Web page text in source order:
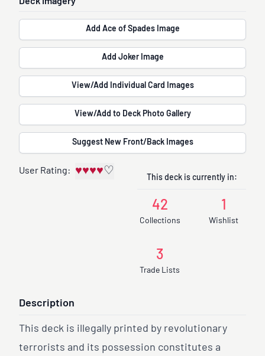
Add Ace of Spades Image
Add Joker Image
View/Add Individual Card Images
View/Add to Deck Photo Gallery
Suggest New Front/Back Images
User Rating: ♥♥♥♥♡
This deck is currently in:
42
Collections
1
Wishlist
3
Trade Lists
Description
This deck is illegally printed by revolutionary
terrorists and its possession constitutes a